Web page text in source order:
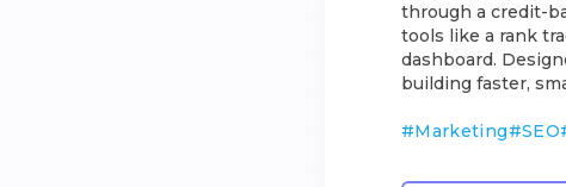
through a credit-
tools like a rank
dashboard.
building faster,
#Marketing#SEO